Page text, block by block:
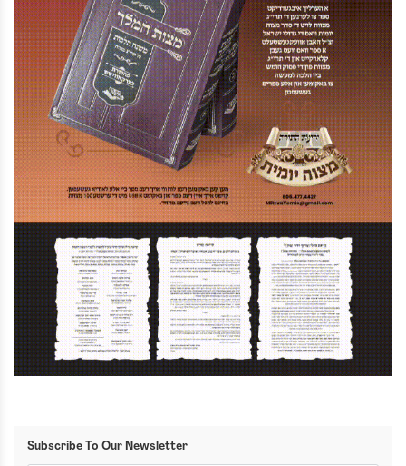
Subscribe To Our Newsletter